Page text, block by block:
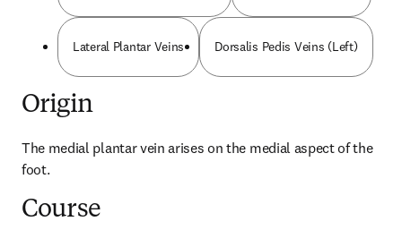
Lateral Plantar Veins Dorsalis Pedis Veins (Left)
Origin
The medial plantar vein arises on the medial aspect of the
foot.
Course